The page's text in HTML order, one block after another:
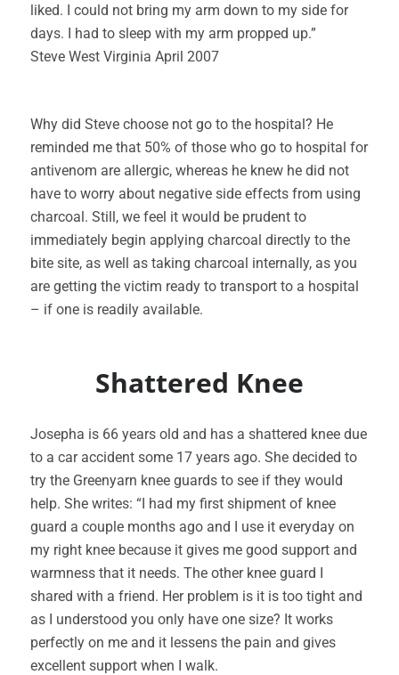
liked. I could not bring my arm down to my side for
days. I had to sleep with my arm propped up.”
Steve West Virginia April 2007
Why did Steve choose not go to the hospital? He
reminded me that 50% of those who go to hospital for
antivenom are allergic, whereas he knew he did not
have to worry about negative side effects from using
charcoal. Still, we feel it would be prudent to
immediately begin applying charcoal directly to the
bite site, as well as taking charcoal internally, as you
are getting the victim ready to transport to a hospital
– if one is readily available.
Shattered Knee
Josepha is 66 years old and has a shattered knee due
to a car accident some 17 years ago. She decided to
try the Greenyarn knee guards to see if they would
help. She writes: “I had my first shipment of knee
guard a couple months ago and I use it everyday on
my right knee because it gives me good support and
warmness that it needs. The other knee guard I
shared with a friend. Her problem is it is too tight and
as I understood you only have one size? It works
perfectly on me and it lessens the pain and gives
excellent support when I walk.